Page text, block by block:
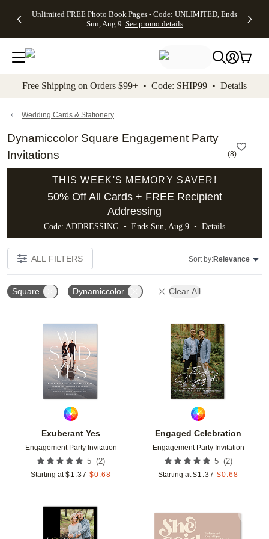
to main content Skip to footer Accessibility
Unlimited FREE Photo Book Pages - Code: UNLIMITED, Ends
Sun, Aug 9 See promo details
Off Almost
- No code
needed,
Ends Sun,
details
Cards + FREE
Addressing -
Code:
ADDRESSING,
details
Photo
FREE
Shipping -
Code:
Aug 9
details
Shipping
Orders
$99+ -
Code:
promo
All
Free Shipping on Orders $99+ • Code: SHIP99 • Details
Wedding Cards & Stationery
Dynamiccolor Square Engagement Party
Invitations
(8)
THIS WEEK'S MEMORY SAVER!
50% Off All Cards + FREE Recipient
Addressing
Code: ADDRESSING • Ends Sun, Aug 9 • Details
ALL FILTERS Sort by:Relevance
Square Dynamiccolor Clear All
Exuberant Yes
Engagement Party Invitation
5 (2)
Starting at $1.37 $0.68
Add to favorites
Engaged Celebration
Engagement Party Invitation
5 (2)
Starting at $1.37 $0.68
Add to favorites